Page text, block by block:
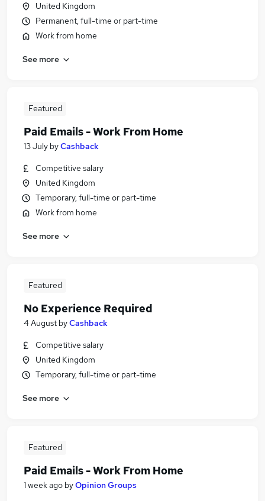
United Kingdom
Permanent, full-time or part-time
Work from home
See more
Featured
Paid Emails - Work From Home
13 July byCashback
Competitive salary
United Kingdom
Temporary, full-time or part-time
Work from home
See more
Featured
No Experience Required
4 August byCashback
Competitive salary
United Kingdom
Temporary, full-time or part-time
See more
Featured
Paid Emails - Work From Home
1 week ago byOpinion Groups